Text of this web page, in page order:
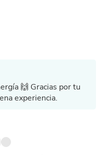
🙌 Gracias por tu
experiencia.